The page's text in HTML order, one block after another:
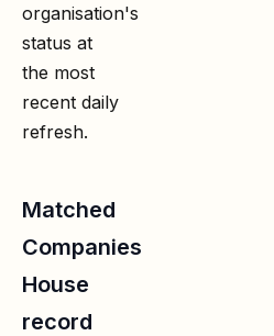
organisation's
status at
the most
recent daily
refresh.
Matched
Companies
House
record